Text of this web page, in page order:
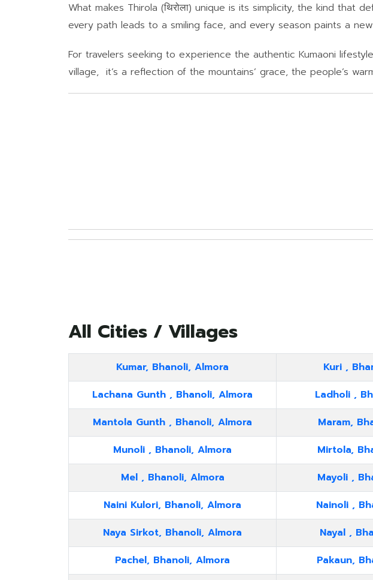
What makes Thirola (थिरोला) unique is its simplicity, the kind that
every path leads to a smiling face, and every season paints a
For travelers seeking to experience the authentic Kumaoni
village, it’s a reflection of the mountains’ grace, the people’s
All Cities / Villages
Kumar, Bhanoli, Almora Kuri ,
Lachana Gunth , Bhanoli, Almora
Ladholi ,
Mantola Gunth , Bhanoli, Almora
Maram,
Munoli , Bhanoli, Almora
Mirtola,
Mel , Bhanoli, Almora
Mayoli ,
Naini Kulori, Bhanoli, Almora
Nainoli ,
Naya Sirkot, Bhanoli, Almora
Nayal ,
Pachel, Bhanoli, Almora
Pakaun,